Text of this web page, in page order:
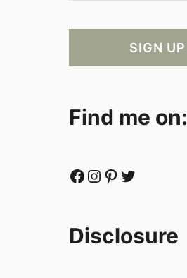
Find me on:
Facebook Instagram Pinterest Twitter
Disclosure